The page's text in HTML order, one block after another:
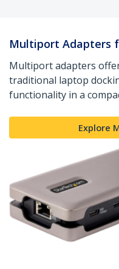
Multiport Adapters
Multiport adapters
traditional laptop
functionality in a
Explore